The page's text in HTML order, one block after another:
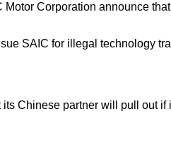
Corporation announce
SAIC for illegal technology
Chinese partner will pull out if